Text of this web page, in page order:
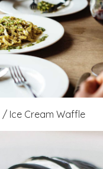
/ Ice Cream Waffle